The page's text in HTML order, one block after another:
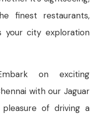
finest restaurants,
your city exploration
on exciting
with our Jaguar
of driving a